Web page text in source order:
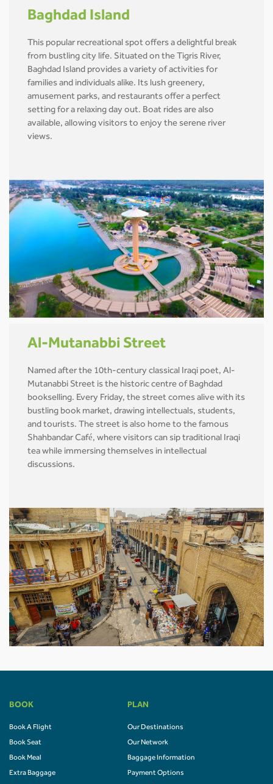
Baghdad Island
This popular recreational spot offers a delightful break
from bustling city life. Situated on the Tigris River,
Baghdad Island provides a variety of activities for
families and individuals alike. Its lush greenery,
amusement parks, and restaurants offer a perfect
setting for a relaxing day out. Boat rides are also
available, allowing visitors to enjoy the serene river
views.
Al-Mutanabbi Street
Named after the 10th-century classical Iraqi poet, Al-
Mutanabbi Street is the historic centre of Baghdad
bookselling. Every Friday, the street comes alive with its
bustling book market, drawing intellectuals, students,
and tourists. The street is also home to the famous
Shahbandar Café, where visitors can sip traditional Iraqi
tea while immersing themselves in intellectual
discussions.
BOOK
Book A Flight
Book Seat
Book Meal
Extra Baggage
PLAN
Our Destinations
Our Network
Baggage Information
Payment Options